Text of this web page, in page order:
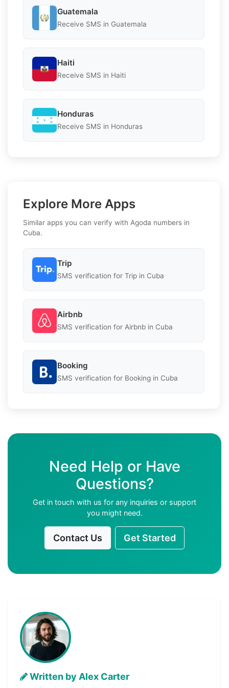
Guatemala
Receive SMS in Guatemala
Haiti
Receive SMS in Haiti
Honduras
Receive SMS in Honduras
Explore More Apps
Similar apps you can verify with Agoda numbers in
Cuba.
Trip
SMS verification for Trip in Cuba
Airbnb
SMS verification for Airbnb in Cuba
Booking
SMS verification for Booking in Cuba
Need Help or Have
Questions?
Get in touch with us for any inquiries or support
you might need.
Contact Us Get Started
Written by Alex Carter